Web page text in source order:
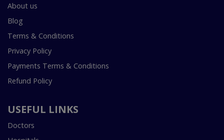
About us
Blog
Terms & Conditions
Privacy Policy
Payments Terms & Conditions
Refund Policy
USEFUL LINKS
Doctors